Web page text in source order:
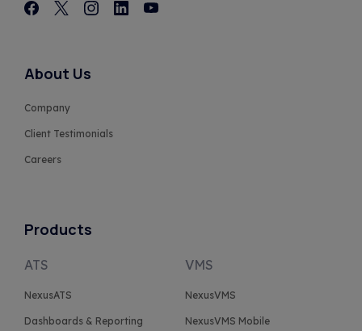
About Us
Company
Client Testimonials
Careers
Products
ATS
NexusATS
Dashboards & Reporting
VMS
NexusVMS
NexusVMS Mobile